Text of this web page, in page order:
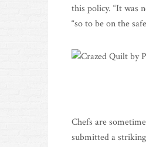
this policy. “It was
“so to be on the
Chefs are
submitted a